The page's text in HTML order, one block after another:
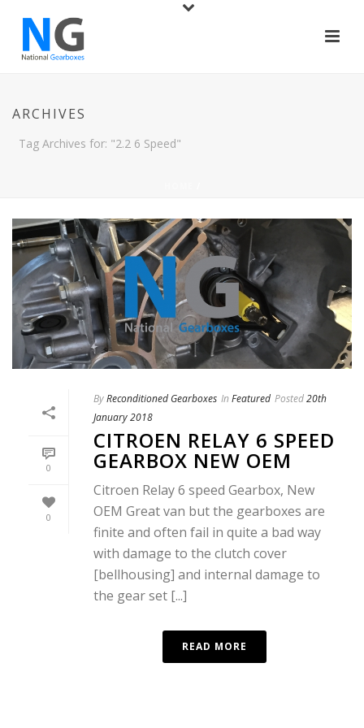
ARCHIVES
Tag Archives for: "2.2 6 Speed"
0
0
ByReconditioned Gearboxes In Featured Posted20th
January 2018
CITROEN RELAY 6 SPEED
GEARBOX NEW OEM
Citroen Relay 6 speed Gearbox, New
OEM Great van but the gearboxes are
finite and often fail in quite a bad way
with damage to the clutch cover
[bellhousing] and internal damage to
the gear set [...]
READ MORE